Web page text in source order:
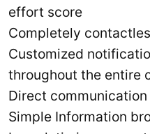
effort score
Completely
Customized
throughout the entire
Direct
Simple Information